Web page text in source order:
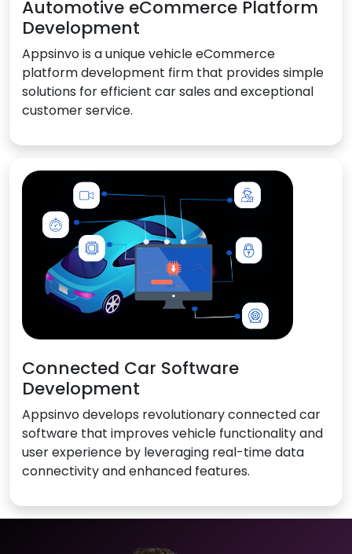
Automotive eCommerce Platform
Development
Appsinvo is a unique vehicle eCommerce
platform development firm that provides simple
solutions for efficient car sales and exceptional
customer service.
Connected Car Software
Development
Appsinvo develops revolutionary connected car
software that improves vehicle functionality and
user experience by leveraging real-time data
connectivity and enhanced features.